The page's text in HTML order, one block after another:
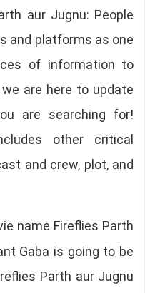
aur Jugnu: People
and platforms as one
of information to
are here to update
are searching for!
other critical
and crew, plot, and
name Fireflies Parth
Gaba is going to be
Parth aur Jugnu